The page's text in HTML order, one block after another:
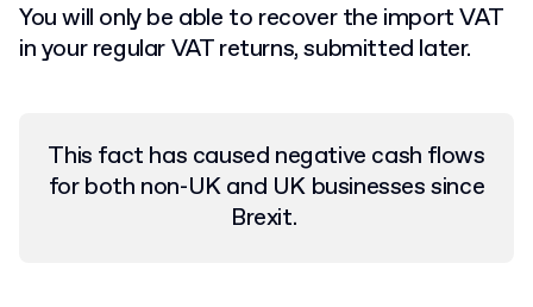
You will only be able to recover the import VAT
in your regular VAT returns, submitted later.
This fact has caused negative cash flows
for both non-UK and UK businesses since
Brexit.